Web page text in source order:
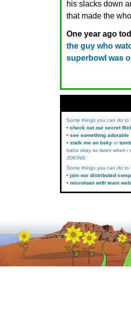
his slacks down
that made the
One year ago
the guy who
superbowl was
Some things you can do to
• check out our secret
• see something adorable
• stalk me on bsky or
haha okay so listen when i
JOKING
Some things you can do to
• join our distributed
• microloan with team